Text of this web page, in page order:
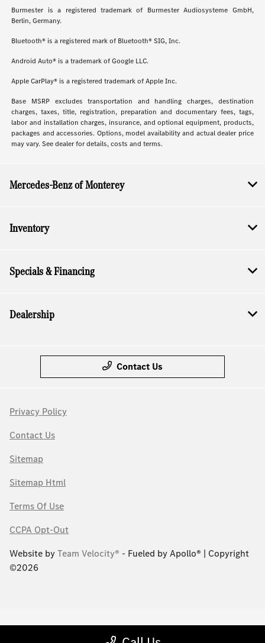
Burmester is a registered trademark of Burmester Audiosysteme GmbH,
Berlin, Germany.
Bluetooth® is a registered mark of Bluetooth® SIG, Inc.
Android Auto® is a trademark of Google LLC.
Apple CarPlay® is a registered trademark of Apple Inc.
Base MSRP excludes transportation and handling charges, destination
charges, taxes, title, registration, preparation and documentary fees, tags,
labor and installation charges, insurance, and optional equipment, products,
packages and accessories. Options, model availability and actual dealer price
may vary. See dealer for details, costs and terms.
Mercedes-Benz of Monterey
Inventory
Specials & Financing
Dealership
Contact Us
Privacy Policy
Contact Us
Sitemap
Sitemap Html
Terms Of Use
CCPA Opt-Out
Website byTeam Velocity® - Fueled by Apollo® | Copyright
©2026